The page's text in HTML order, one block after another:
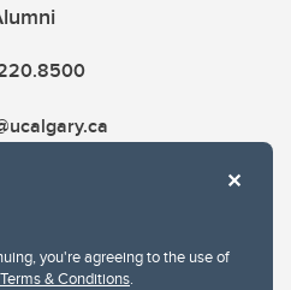
you're agreeing to the use of
& Conditions.